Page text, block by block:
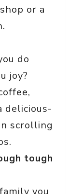
or a
do
joy?
delicious-
scrolling
tough
you